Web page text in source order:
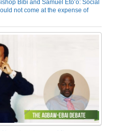
Bibi and Samuel Eto’o: Social
not come at the expense of